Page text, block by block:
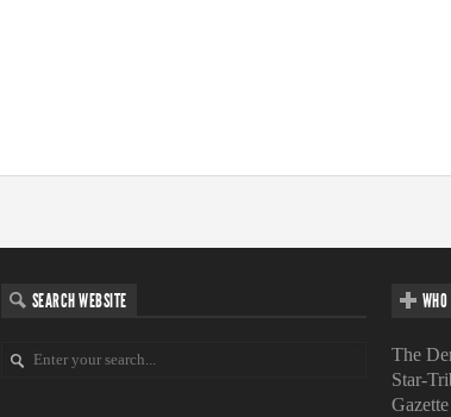
SEARCH WEBSITE
The
Star-
Gazette